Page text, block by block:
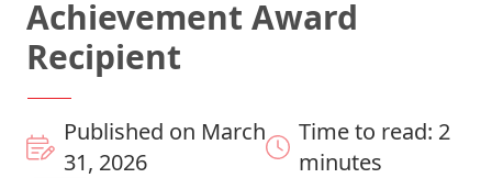
Achievement Award
Recipient
Published on March
31, 2026
Time to read: 2
minutes